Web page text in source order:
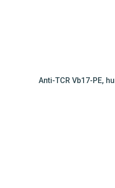
Anti-TCR Vb17-PE,